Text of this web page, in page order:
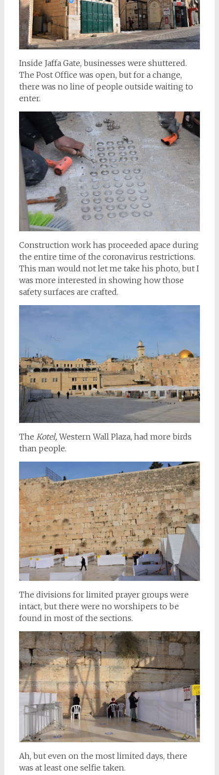
Inside Jaffa Gate, businesses were shuttered.
The Post Office was open, but for a change,
there was no line of people outside waiting to
enter.
Construction work has proceeded apace during
the entire time of the coronavirus restrictions.
This man would not let me take his photo, but I
was more interested in showing how those
safety surfaces are crafted.
The Kotel,Western Wall Plaza, had more birds
than people.
The divisions for limited prayer groups were
intact, but there were no worshipers to be
found in most of the sections.
Ah, but even on the most limited days, there
was at least one selfie taken.